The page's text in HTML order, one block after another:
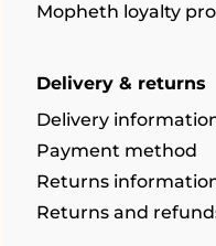
Mopheth loyalty
Delivery & returns
Delivery
Payment method
Returns
Returns and